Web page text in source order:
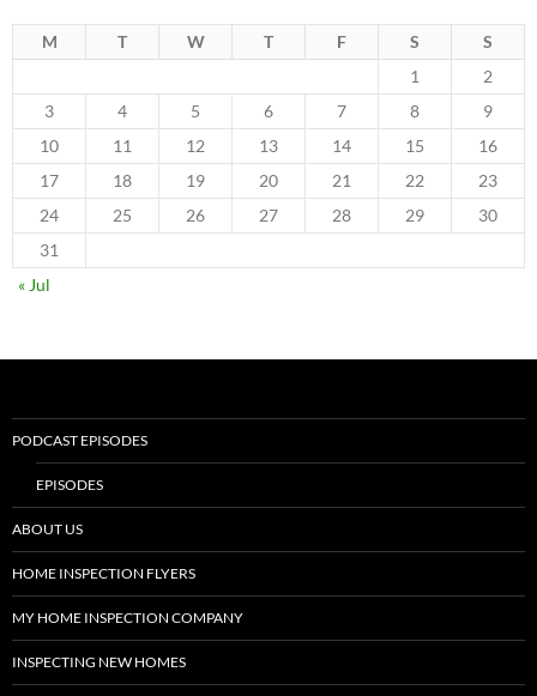
M T W T F S
S
1
2
3
4 5 6 7 8
9
10
11 12 13 14 15
16
17
18 19 20 21 22
23
24
25 26 27 28 29
30
31
« Jul
PODCAST EPISODES
EPISODES
ABOUT US
HOME INSPECTION FLYERS
MY HOME INSPECTION COMPANY
INSPECTING NEW HOMES